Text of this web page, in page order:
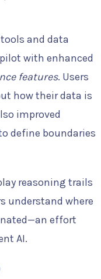
and data
with enhanced
features. Users
how their data is
improved
define boundaries
reasoning trails
understand where
effort
AI.